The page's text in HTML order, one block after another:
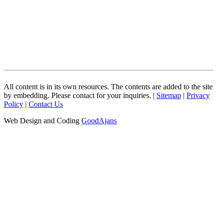
All content is in its own resources. The contents are added to the site
by embedding. Please contact for your inquiries. | Sitemap | Privacy
Policy | Contact Us
Web Design and Coding GoodAjans